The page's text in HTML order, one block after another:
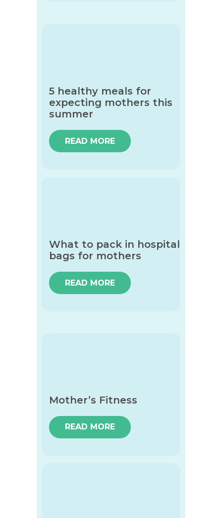
5 healthy meals for
expecting mothers this
summer
READ MORE
What to pack in hospital
bags for mothers
READ MORE
Mother’s Fitness
READ MORE